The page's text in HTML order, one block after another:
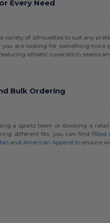
(6)
Every Need
variety of silhouettes to suit any
you are looking for something more
athletic coverstitch seams
Bulk Ordering
a sports team or stocking a
different fits, you can find fitted
andAmerican Apparel to ensure